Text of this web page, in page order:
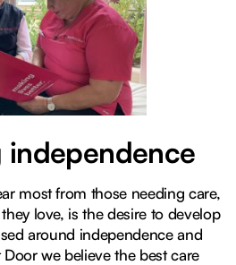
independence
most from those needing care,
love, is the desire to develop
around independence and
we believe the best care